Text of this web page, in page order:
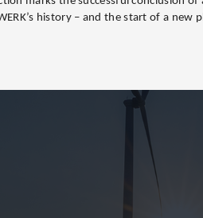
history – and the start of a new